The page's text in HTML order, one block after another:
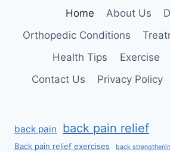
Home About Us
Orthopedic Conditions
Health Tips
Exercise
Contact Us
Privacy Policy
back pain back pain relief
Back pain relief exercises back